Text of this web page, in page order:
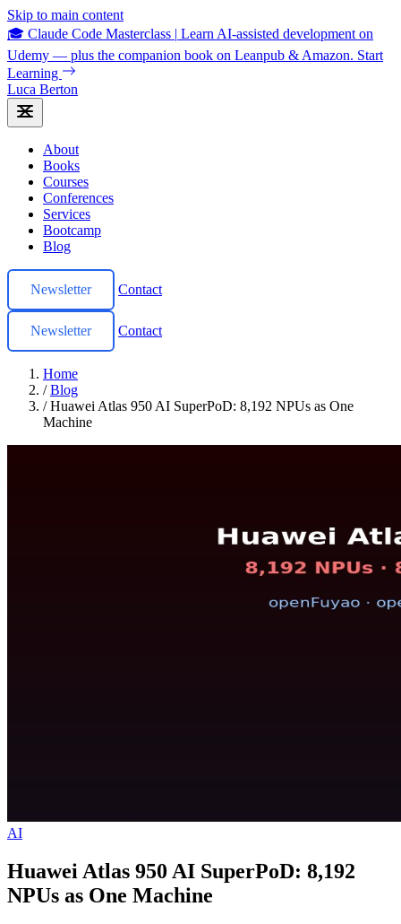
Skip to main content
🎓 Claude Code Masterclass | Learn AI-assisted development on
Udemy — plus the companion book on Leanpub & Amazon. Start
Learning
Luca Berton
About
Books
Courses
Conferences
Services
Bootcamp
Blog
Newsletter Contact
Newsletter Contact
Home
/ Blog
/ Huawei Atlas 950 AI SuperPoD: 8,192 NPUs as One
Machine
AI
Huawei Atlas 950 AI SuperPoD: 8,192
NPUs as One Machine